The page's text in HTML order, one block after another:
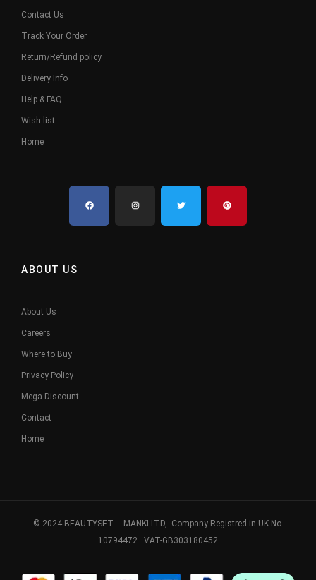
Contact Us
Track Your Order
Return/Refund policy
Delivery Info
Help & FAQ
Wish list
Home
ABOUT US
About Us
Careers
Where to Buy
Privacy Policy
Mega Discount
Contact
Home
© 2024 BEAUTYSET. MANKI LTD, Company Registred in UK No-
10794472. VAT-GB303180452